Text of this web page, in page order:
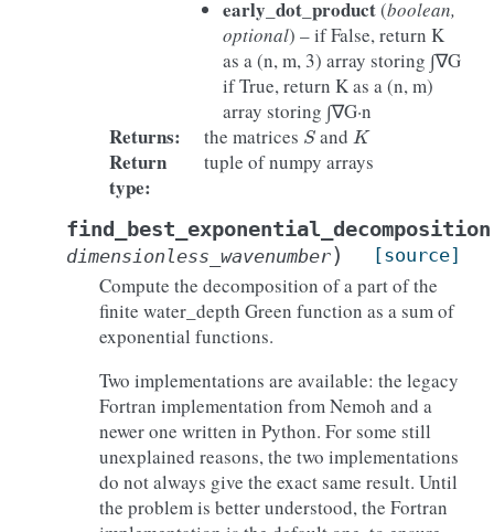
early_dot_product(boolean,
optional) – if False, return K
as a (n, m, 3) array storing ∫∇G
if True, return K as a (n, m)
array storing ∫∇G·n
Returns: the matrices S andK
Return
type:
tuple of numpy arrays
find_best_exponential_decomposition
dimensionless_wavenumber) [source]
Compute the decomposition of a part of the
finite water_depth Green function as a sum of
exponential functions.
Two implementations are available: the legacy
Fortran implementation from Nemoh and a
newer one written in Python. For some still
unexplained reasons, the two implementations
do not always give the exact same result. Until
the problem is better understood, the Fortran